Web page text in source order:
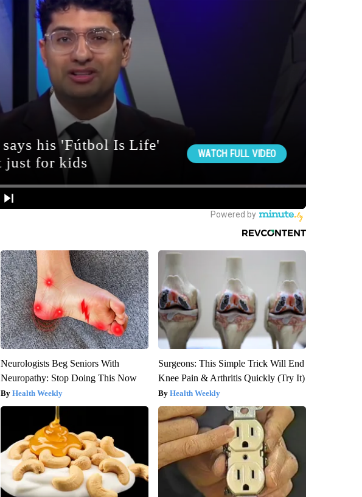
Neurologists Beg Seniors With
Neuropathy: Stop Doing This Now
Health Weekly
Surgeons: This Simple Trick Will End
Knee Pain & Arthritis Quickly (Try It)
Health Weekly